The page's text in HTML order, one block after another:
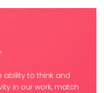
ability to think and
in our work, match